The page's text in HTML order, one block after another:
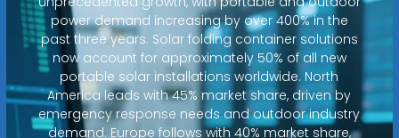
power demand increasing by over 400% in the
past three years. Solar folding container solutions
now account for approximately 50% of all new
portable solar installations worldwide. North
America leads with 45% market share, driven by
emergency response needs and outdoor industry
demand. Europe follows with 40% market share,